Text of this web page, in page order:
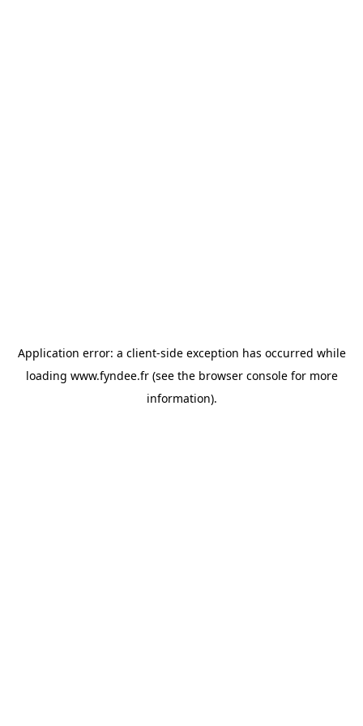
Application error: a client-side exception has occurred while
loading www.fyndee.fr(see the browser consolefor more
information).